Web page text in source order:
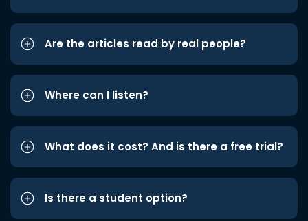
Are the articles read by real people?
Where can I listen?
What does it cost? And is there a free trial?
Is there a student option?